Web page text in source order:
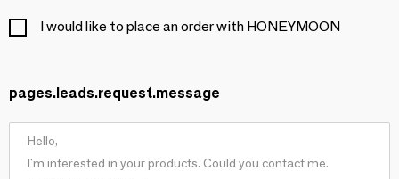
I would like to place an order with HONEYMOON
pages.leads.request.message